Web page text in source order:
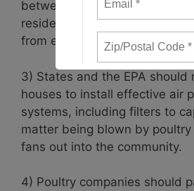
between poultry operations
residents, to help protect local
from excessive levels of
3) States and the EPA should
houses to install effective air
systems, including filters to
matter being blown by
fans out into the community.
4) Poultry companies should